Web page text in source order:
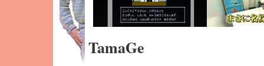
TamaGe